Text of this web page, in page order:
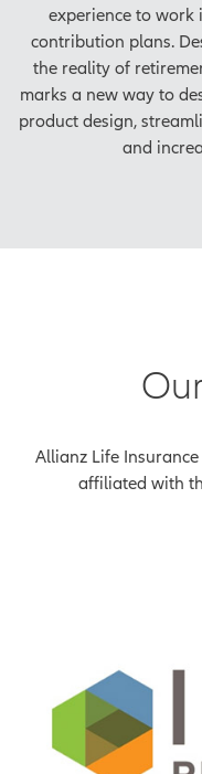
experience to
contribution plans.
the reality of
marks a new way to
product design,
and
Allianz Life
affiliated with